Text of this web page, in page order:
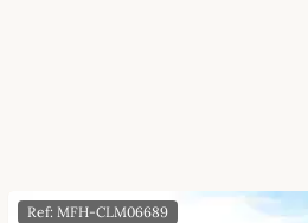
Ref: MFH-CLM06689